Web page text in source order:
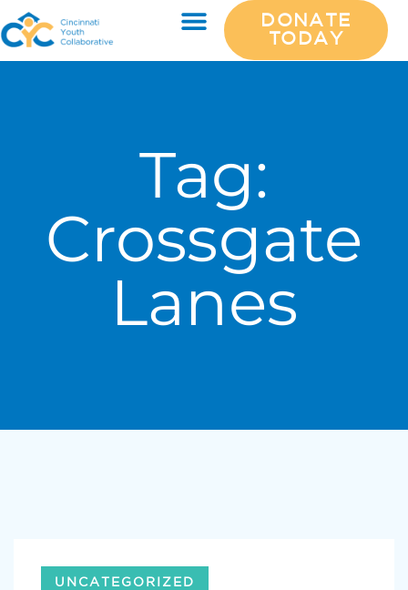
DONATE
TODAY
Tag:
Crossgate
Lanes
UNCATEGORIZED